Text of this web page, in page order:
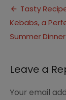
Post
Tasty
Kebabs, a
Summer
Leave a
Your email